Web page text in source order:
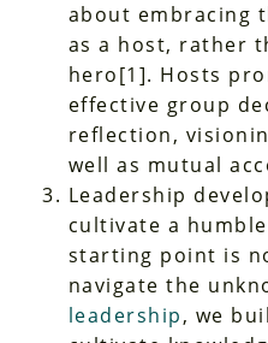
about embracing
as a host, rather
hero[1]. Hosts
effective group
reflection,
well as mutual
Leadership
cultivate a
starting point is
navigate the
leadership, we